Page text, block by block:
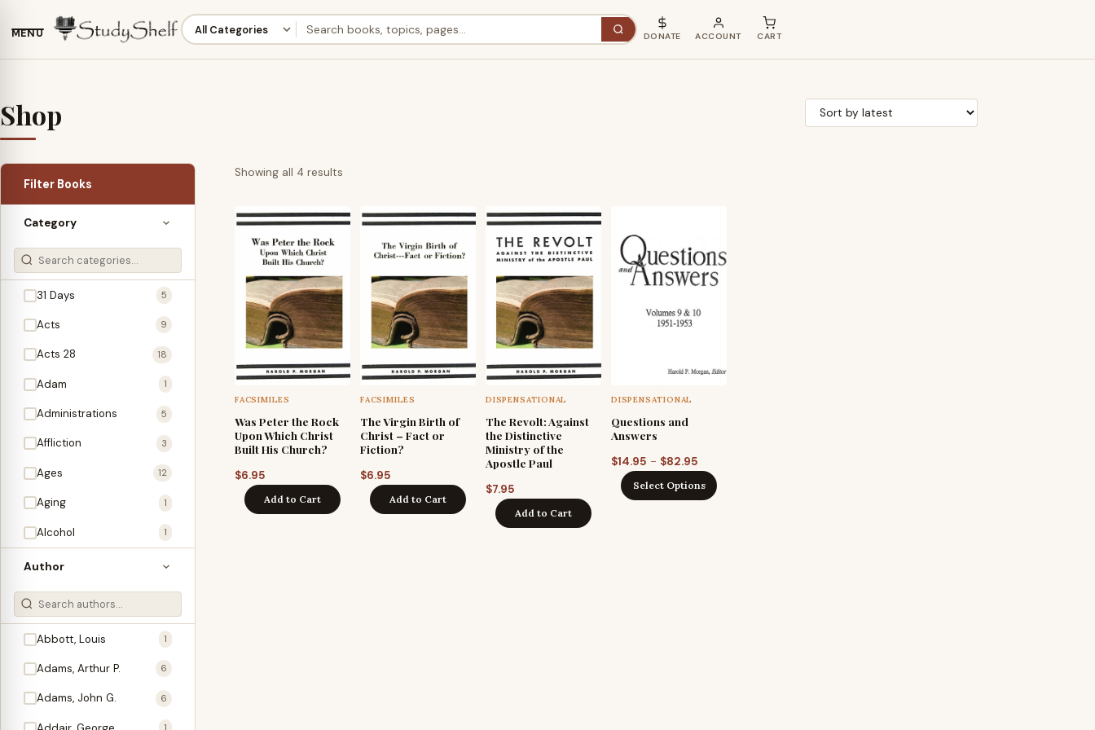
MENU DONATE ACCOUNT CART
Shop
Filter Books
Category
31 Days 5
Acts 9
Acts 28 18
Adam 1
Administrations 5
Affliction 3
Ages 12
Aging 1
Alcohol 1
Allegories 1
Amos 1
An Evening With … 3
1
3
2
Author
Abbott, Louis 1
Adams, Arthur P. 6
Adams, John G. 6
Showing all 4 results
FACSIMILES
Was Peter the Rock
Upon Which Christ
Built His Church?
$6.95
Add to Cart
FACSIMILES
The Virgin Birth of
Christ – Fact or
Fiction?
$6.95
Add to Cart
DISPENSATIONAL
The Revolt: Against
the Distinctive
Ministry of the
Apostle Paul
$7.95
Add to Cart
DISPENSATIONAL
Questions and
Answers
$14.95 – $82.95
range:
$14.95
Select Options